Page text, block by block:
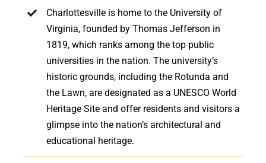
Charlottesville is home to the University of
Virginia, founded by Thomas Jefferson in
1819, which ranks among the top public
universities in the nation. The university’s
historic grounds, including the Rotunda and
the Lawn, are designated as a UNESCO World
Heritage Site and offer residents and visitors a
glimpse into the nation’s architectural and
educational heritage.